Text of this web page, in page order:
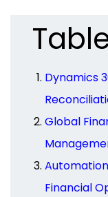
Dynamics
Global
Financial